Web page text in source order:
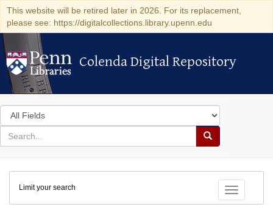
This website will be retired later in 2026. For its replacement,
please see: https://digitalcollections.library.upenn.edu
Colenda Digital Repository
Colenda Digital Repository
Search
in
for
search
Search
Colenda
Digital
Repository
Toggle
Limit your search